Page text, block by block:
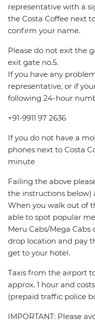
representative with a
the Costa Coffee next
confirm your name.
Please do not exit the
exit gate no.5.
If you have any
representative, or if
following 24-hour
+91-9911 97 2636
If you do not have a
phones next to Costa
minute
Failing the above
the instructions below)
When you walk out of
able to spot popular
Meru Cabs/Mega Cabs
drop location and pay
get to your hotel.
Taxis from the airport
approx. 1 hour and
(prepaid traffic police
IMPORTANT: Please